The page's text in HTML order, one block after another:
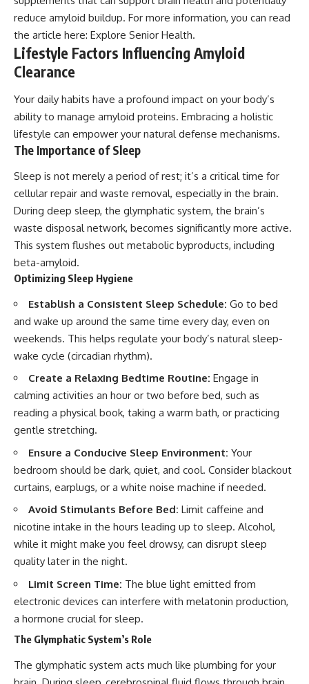
reduce amyloid buildup. For more information, you can read
the article here: Explore Senior Health.
Lifestyle Factors Influencing Amyloid
Clearance
Your daily habits have a profound impact on your body’s
ability to manage amyloid proteins. Embracing a holistic
lifestyle can empower your natural defense mechanisms.
The Importance of Sleep
Sleep is not merely a period of rest; it’s a critical time for
cellular repair and waste removal, especially in the brain.
During deep sleep, the glymphatic system, the brain’s
waste disposal network, becomes significantly more active.
This system flushes out metabolic byproducts, including
beta-amyloid.
Optimizing Sleep Hygiene
Establish a Consistent Sleep Schedule: Go to bed
and wake up around the same time every day, even on
weekends. This helps regulate your body’s natural sleep-
wake cycle (circadian rhythm).
Create a Relaxing Bedtime Routine: Engage in
calming activities an hour or two before bed, such as
reading a physical book, taking a warm bath, or practicing
gentle stretching.
Ensure a Conducive Sleep Environment: Your
bedroom should be dark, quiet, and cool. Consider blackout
curtains, earplugs, or a white noise machine if needed.
Avoid Stimulants Before Bed: Limit caffeine and
nicotine intake in the hours leading up to sleep. Alcohol,
while it might make you feel drowsy, can disrupt sleep
quality later in the night.
Limit Screen Time: The blue light emitted from
electronic devices can interfere with melatonin production,
a hormone crucial for sleep.
The Glymphatic System’s Role
The glymphatic system acts much like plumbing for your